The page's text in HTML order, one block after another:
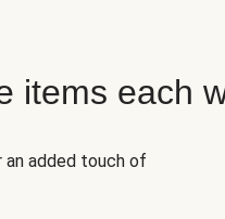
items each
added touch of